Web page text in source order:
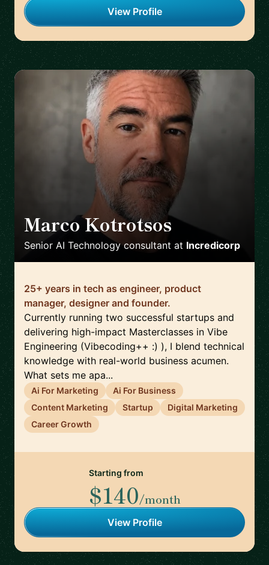
View Profile
Marco Kotrotsos
Senior AI Technology consultant at Incredicorp
25+ years in tech as engineer, product
manager, designer and founder.
Currently running two successful startups and
delivering high-impact Masterclasses in Vibe
Engineering (Vibecoding++ :) ), I blend technical
knowledge with real-world business acumen.
What sets me apa...
Ai For Marketing
Ai For Business
Content Marketing
Startup
Digital Marketing
Career Growth
Starting from
$140/month
View Profile